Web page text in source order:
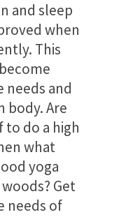
and sleep
when
This
needs and
body. Are
do a high
what
yoga
Get
needs of